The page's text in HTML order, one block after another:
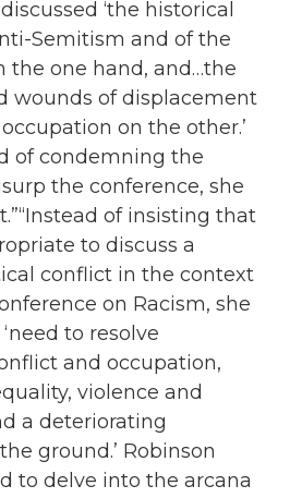
‘the historical
Semitism and of the
the one hand, and…the
wounds of displacement
on the other.’
of condemning the
the conference, she
of insisting that
to discuss a
conflict in the context
on Racism, she
to resolve
and occupation,
violence and
a deteriorating
ground.’ Robinson
to delve into the arcana